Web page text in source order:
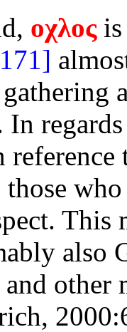
οχλοςis
In
those
also
other